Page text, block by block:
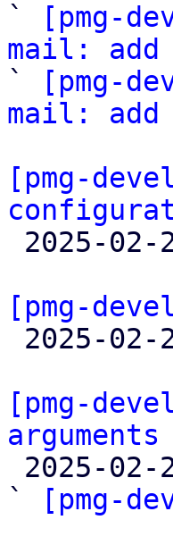
`
[pmg-
mail: add
`
[pmg-
mail: add
[pmg-
[pmg-
[pmg-
`
[pmg-